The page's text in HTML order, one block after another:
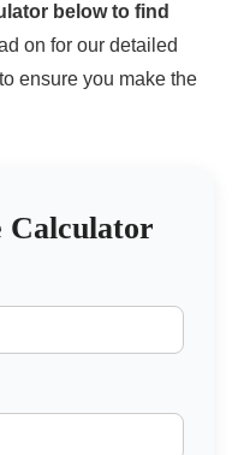
below to find
on for our detailed
ensure you make the